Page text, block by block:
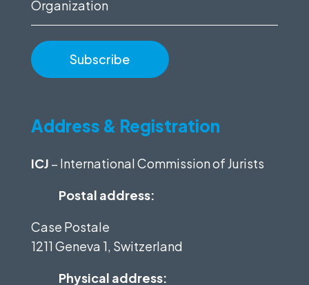
Address & Registration
ICJ – International Commission of Jurists
Postal address:
Case Postale
1211 Geneva 1, Switzerland
Physical address: